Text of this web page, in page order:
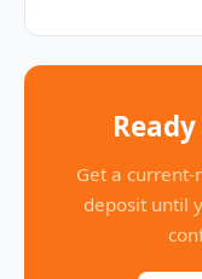
Get a
deposit until